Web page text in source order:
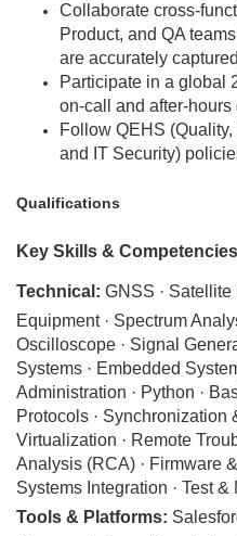
Collaborate cross-
Product, and QA
are accurately
Participate in a global
on-call and after-
Follow QEHS
and IT Security)
Qualifications
Key Skills & Competencies
Technical: GNSS · Satellite
Equipment · Spectrum
Oscilloscope · Signal
Systems · Embedded
Administration · Python ·
Protocols · Synchronization
Virtualization · Remote
Analysis (RCA) · Firmware
Systems Integration · Test
Tools & Platforms: